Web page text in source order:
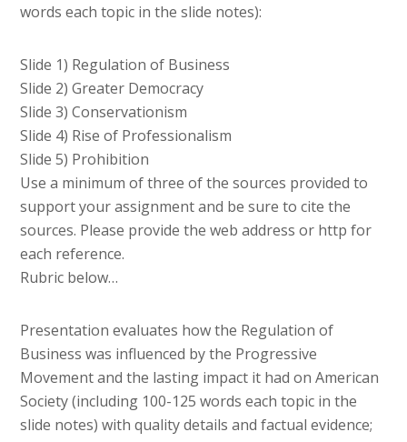
words each topic in the slide notes):
Slide 1) Regulation of Business
Slide 2) Greater Democracy
Slide 3) Conservationism
Slide 4) Rise of Professionalism
Slide 5) Prohibition
Use a minimum of three of the sources provided to
support your assignment and be sure to cite the
sources. Please provide the web address or http for
each reference.
Rubric below…
Presentation evaluates how the Regulation of
Business was influenced by the Progressive
Movement and the lasting impact it had on American
Society (including 100-125 words each topic in the
slide notes) with quality details and factual evidence;